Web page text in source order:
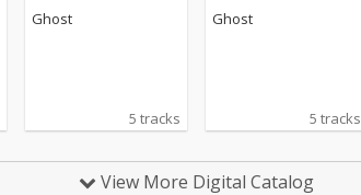
Ghost
5 tracks
Ghost
5 tracks
View More Digital Catalog